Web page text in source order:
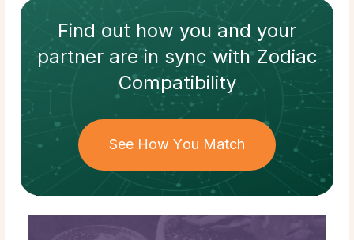
Find out how you and your
partnerare in sync withZodiac
Compatibility
See How You Match